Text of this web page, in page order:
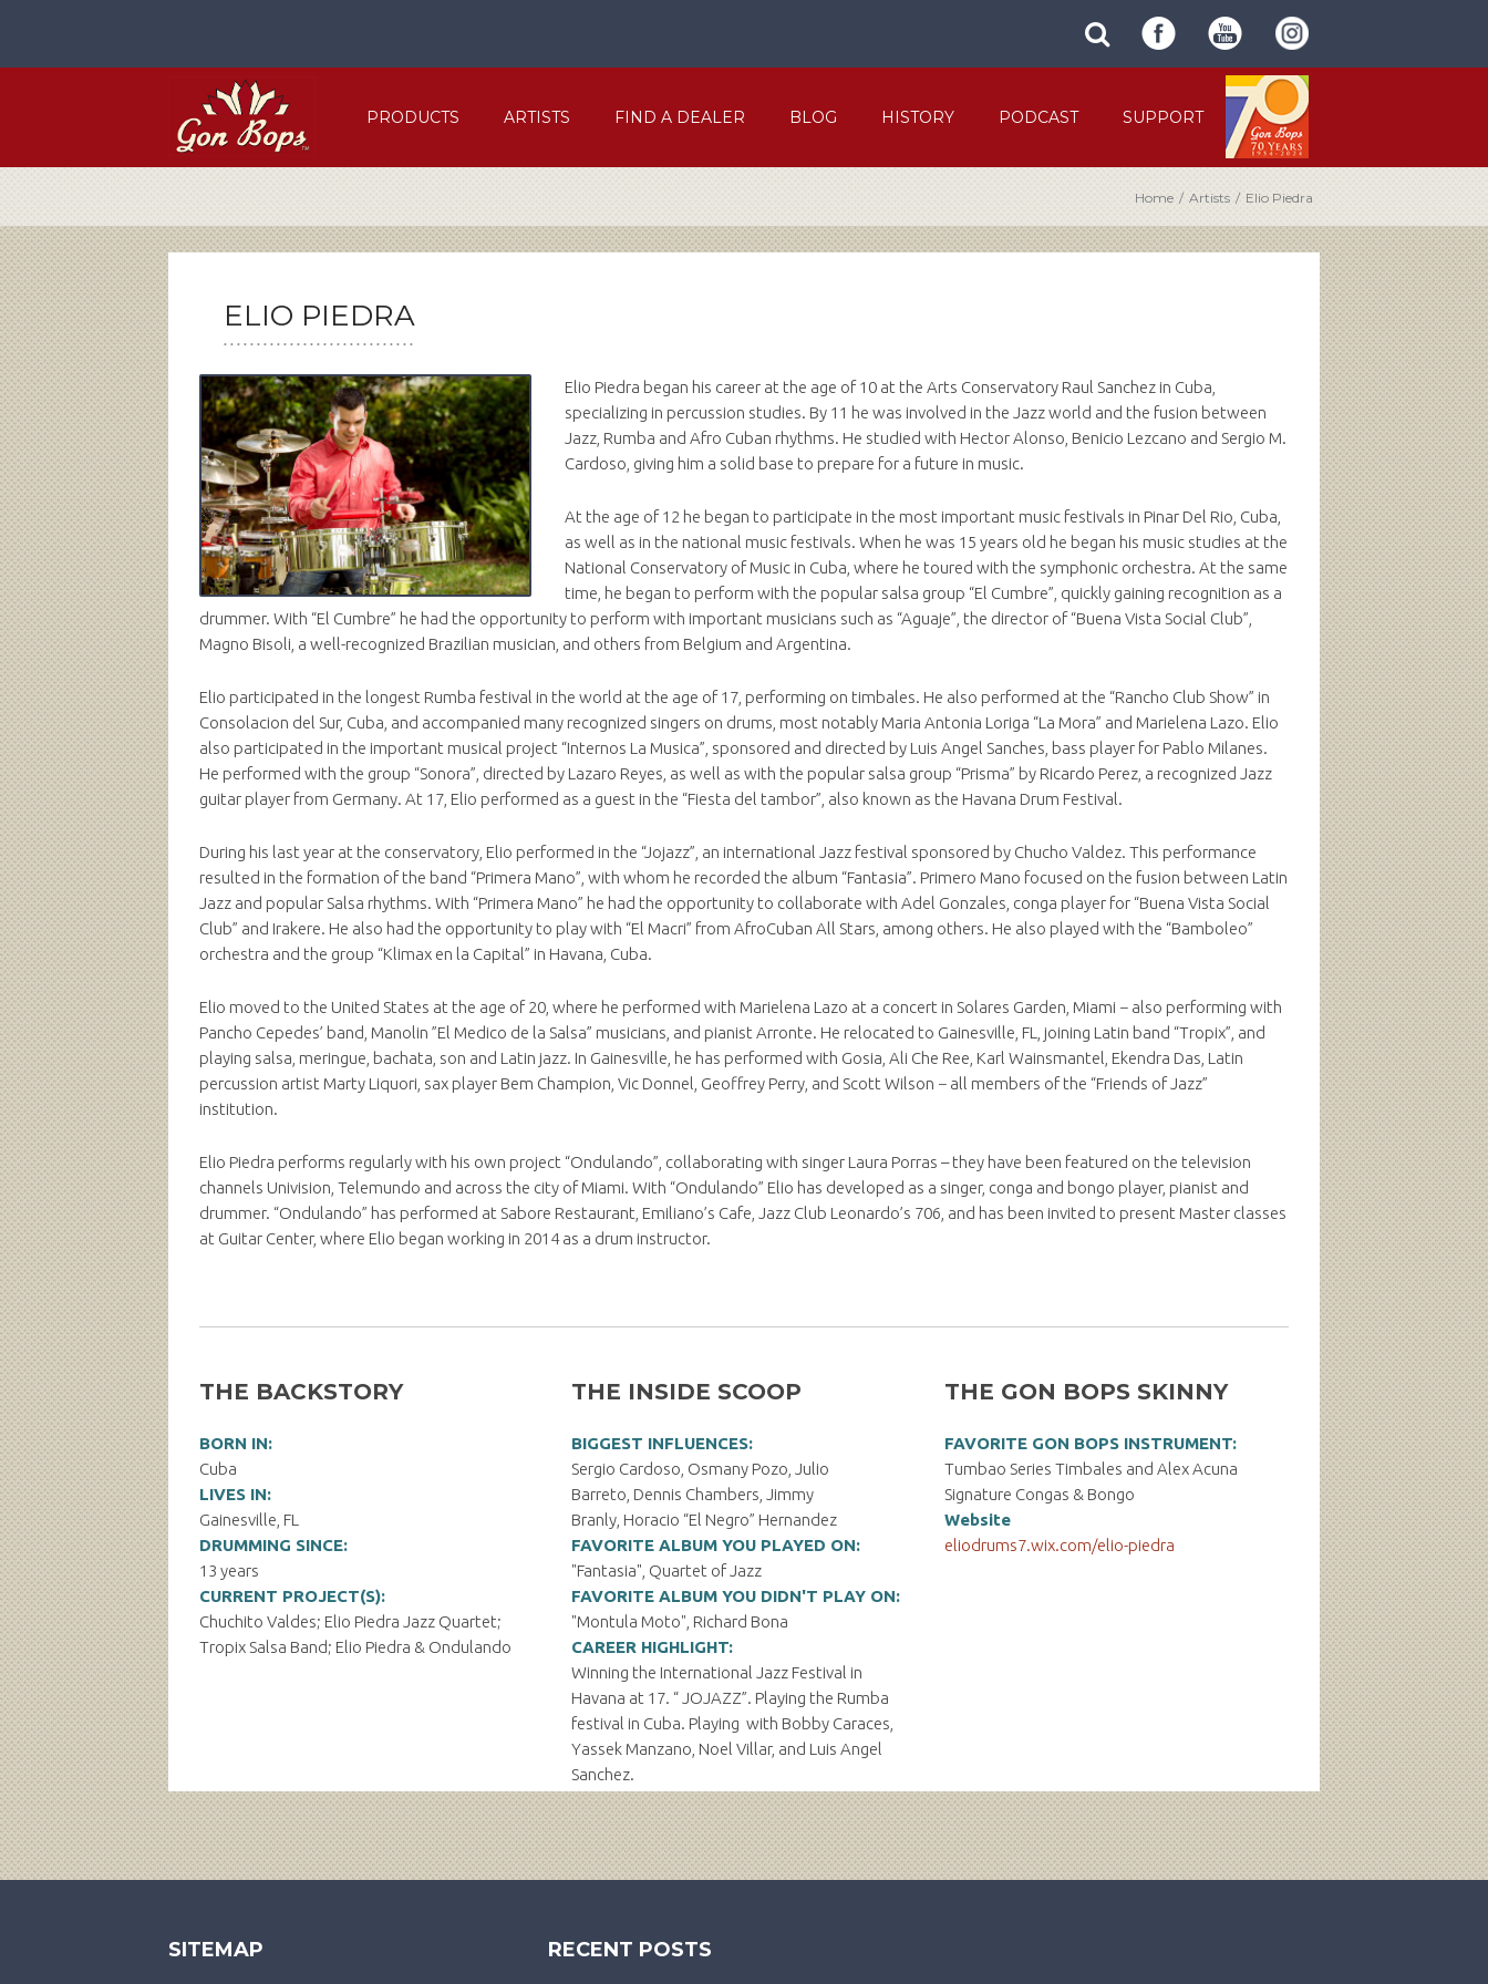
content
search
site
SUBMIT
SITE
FORM
PRODUCTS ARTISTS FIND A DEALER BLOG HISTORY PODCAST SUPPORT
Home / Artists / Elio Piedra
ELIO PIEDRA
Elio Piedra began his career at the age of 10 at the Arts Conservatory Raul Sanchez in Cuba,
specializing in percussion studies. By 11 he was involved in the Jazz world and the fusion between
Jazz, Rumba and Afro Cuban rhythms. He studied with Hector Alonso, Benicio Lezcano and Sergio M.
Cardoso, giving him a solid base to prepare for a future in music.
At the age of 12 he began to participate in the most important music festivals in Pinar Del Rio, Cuba,
as well as in the national music festivals. When he was 15 years old he began his music studies at the
National Conservatory of Music in Cuba, where he toured with the symphonic orchestra. At the same
time, he began to perform with the popular salsa group “El Cumbre”, quickly gaining recognition as a
drummer. With “El Cumbre” he had the opportunity to perform with important musicians such as “Aguaje”, the director of “Buena Vista Social Club”,
Magno Bisoli, a well-recognized Brazilian musician, and others from Belgium and Argentina.
Elio participated in the longest Rumba festival in the world at the age of 17, performing on timbales. He also performed at the “Rancho Club Show” in
Consolacion del Sur, Cuba, and accompanied many recognized singers on drums, most notably Maria Antonia Loriga “La Mora” and Marielena Lazo. Elio
also participated in the important musical project “Internos La Musica”, sponsored and directed by Luis Angel Sanches, bass player for Pablo Milanes.
He performed with the group “Sonora”, directed by Lazaro Reyes, as well as with the popular salsa group “Prisma” by Ricardo Perez, a recognized Jazz
guitar player from Germany. At 17, Elio performed as a guest in the “Fiesta del tambor”, also known as the Havana Drum Festival.
During his last year at the conservatory, Elio performed in the “Jojazz”, an international Jazz festival sponsored by Chucho Valdez. This performance
resulted in the formation of the band “Primera Mano”, with whom he recorded the album “Fantasia”. Primero Mano focused on the fusion between Latin
Jazz and popular Salsa rhythms. With “Primera Mano” he had the opportunity to collaborate with Adel Gonzales, conga player for “Buena Vista Social
Club” and Irakere. He also had the opportunity to play with “El Macri” from AfroCuban All Stars, among others. He also played with the “Bamboleo”
orchestra and the group “Klimax en la Capital” in Havana, Cuba.
Elio moved to the United States at the age of 20, where he performed with Marielena Lazo at a concert in Solares Garden, Miami − also performing with
Pancho Cepedes’ band, Manolin ”El Medico de la Salsa” musicians, and pianist Arronte. He relocated to Gainesville, FL, joining Latin band “Tropix”, and
playing salsa, meringue, bachata, son and Latin jazz. In Gainesville, he has performed with Gosia, Ali Che Ree, Karl Wainsmantel, Ekendra Das, Latin
percussion artist Marty Liquori, sax player Bem Champion, Vic Donnel, Geoffrey Perry, and Scott Wilson − all members of the “Friends of Jazz”
institution.
Elio Piedra performs regularly with his own project “Ondulando”, collaborating with singer Laura Porras – they have been featured on the television
channels Univision, Telemundo and across the city of Miami. With “Ondulando” Elio has developed as a singer, conga and bongo player, pianist and
drummer. “Ondulando” has performed at Sabore Restaurant, Emiliano’s Cafe, Jazz Club Leonardo’s 706, and has been invited to present Master classes
at Guitar Center, where Elio began working in 2014 as a drum instructor.
THE BACKSTORY
BORN IN:
Cuba
LIVES IN:
Gainesville, FL
DRUMMING SINCE:
13 years
CURRENT PROJECT(S):
Chuchito Valdes; Elio Piedra Jazz Quartet;
Tropix Salsa Band; Elio Piedra & Ondulando
THE INSIDE SCOOP
BIGGEST INFLUENCES:
Sergio Cardoso, Osmany Pozo, Julio
Barreto, Dennis Chambers, Jimmy
Branly, Horacio “El Negro” Hernandez
FAVORITE ALBUM YOU PLAYED ON:
"Fantasia", Quartet of Jazz
FAVORITE ALBUM YOU DIDN'T PLAY ON:
"Montula Moto", Richard Bona
CAREER HIGHLIGHT:
Winning the International Jazz Festival in
Havana at 17. “ JOJAZZ”. Playing the Rumba
festival in Cuba. Playing with Bobby Caraces,
Yassek Manzano, Noel Villar, and Luis Angel
Sanchez.
THE GON BOPS SKINNY
FAVORITE GON BOPS INSTRUMENT:
Tumbao Series Timbales and Alex Acuna
Signature Congas & Bongo
Website
eliodrums7.wix.com/elio-piedra
SITEMAP RECENT POSTS